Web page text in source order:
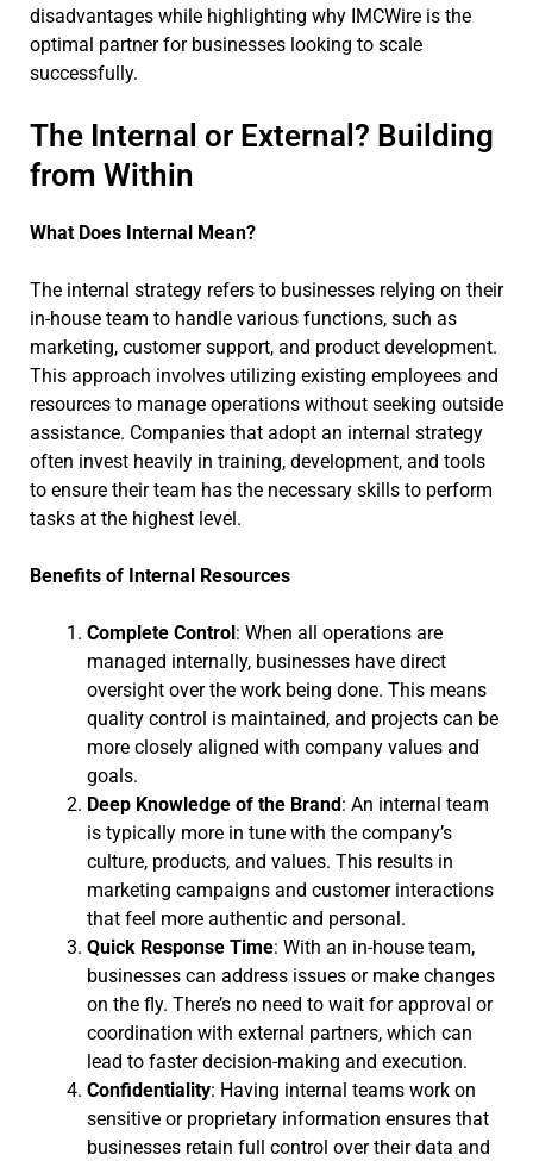
disadvantages while highlighting why IMCWire is the
optimal partner for businesses looking to scale
successfully.
The Internal or External? Building
from Within
What Does Internal Mean?
The internal strategy refers to businesses relying on their
in-house team to handle various functions, such as
marketing, customer support, and product development.
This approach involves utilizing existing employees and
resources to manage operations without seeking outside
assistance. Companies that adopt an internal strategy
often invest heavily in training, development, and tools
to ensure their team has the necessary skills to perform
tasks at the highest level.
Benefits of Internal Resources
Complete Control: When all operations are
managed internally, businesses have direct
oversight over the work being done. This means
quality control is maintained, and projects can be
more closely aligned with company values and
goals.
Deep Knowledge of the Brand: An internal team
is typically more in tune with the company’s
culture, products, and values. This results in
marketing campaigns and customer interactions
that feel more authentic and personal.
Quick Response Time: With an in-house team,
businesses can address issues or make changes
on the fly. There’s no need to wait for approval or
coordination with external partners, which can
lead to faster decision-making and execution.
Confidentiality: Having internal teams work on
sensitive or proprietary information ensures that
businesses retain full control over their data and